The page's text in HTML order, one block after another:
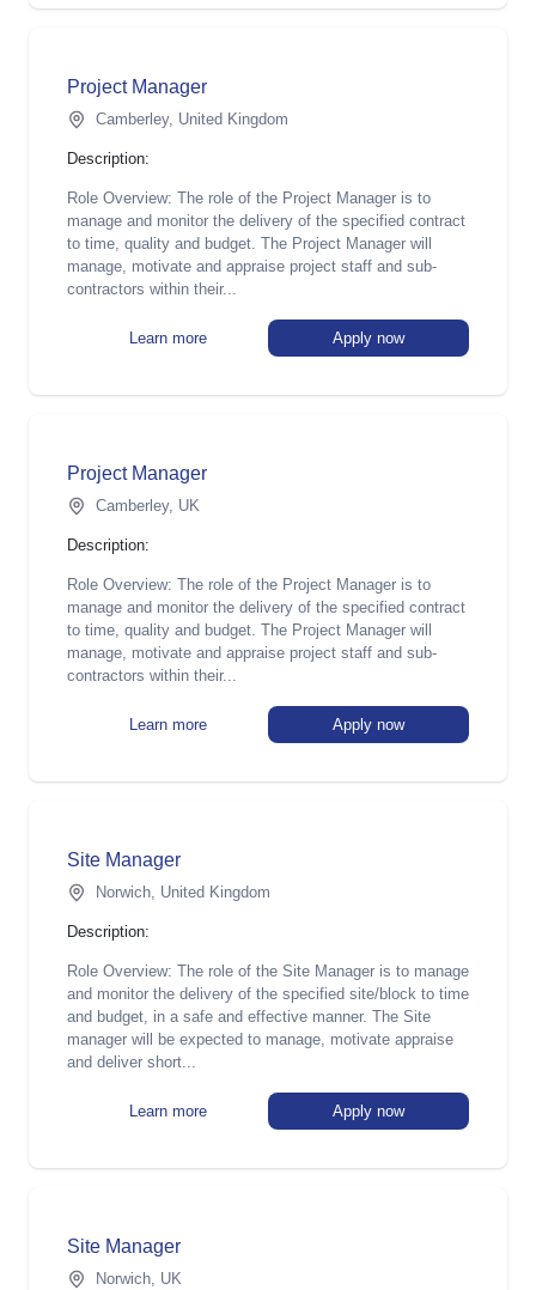
Project Manager
Camberley, United Kingdom
Description:
Role Overview: The role of the Project Manager is to
manage and monitor the delivery of the specified contract
to time, quality and budget. The Project Manager will
manage, motivate and appraise project staff and sub-
contractors within their...
Learn more Apply now
Project Manager
Camberley, UK
Description:
Role Overview: The role of the Project Manager is to
manage and monitor the delivery of the specified contract
to time, quality and budget. The Project Manager will
manage, motivate and appraise project staff and sub-
contractors within their...
Learn more Apply now
Site Manager
Norwich, United Kingdom
Description:
Role Overview: The role of the Site Manager is to manage
and monitor the delivery of the specified site/block to time
and budget, in a safe and effective manner. The Site
manager will be expected to manage, motivate appraise
and deliver short...
Learn more Apply now
Site Manager
Norwich, UK